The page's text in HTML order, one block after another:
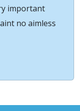
important
no aimless